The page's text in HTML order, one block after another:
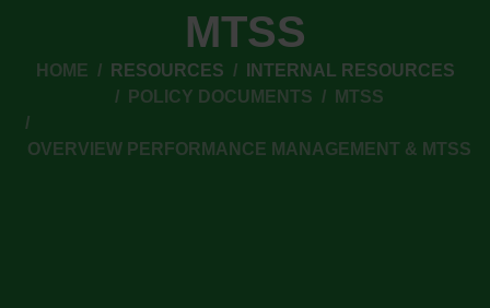
MTSS
HOME RESOURCES
INTERNAL RESOURCES
POLICY DOCUMENTS
MTSS
OVERVIEW PERFORMANCE MANAGEMENT & MTSS